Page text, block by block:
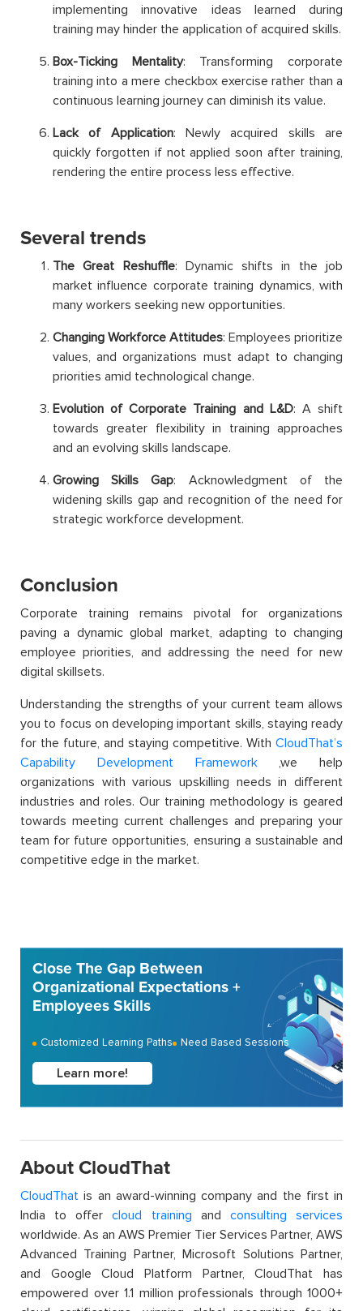
implementing innovative ideas learned during
training may hinder the application of acquired skills.
Box-Ticking Mentality: Transforming corporate
training into a mere checkbox exercise rather than a
continuous learning journey can diminish its value.
Lack of Application: Newly acquired skills are
quickly forgotten if not applied soon after training,
rendering the entire process less effective.
Several trends
The Great Reshuffle: Dynamic shifts in the job
market influence corporate training dynamics, with
many workers seeking new opportunities.
Changing Workforce Attitudes: Employees prioritize
values, and organizations must adapt to changing
priorities amid technological change.
Evolution of Corporate Training and L&D: A shift
towards greater flexibility in training approaches
and an evolving skills landscape.
Growing Skills Gap: Acknowledgment of the
widening skills gap and recognition of the need for
strategic workforce development.
Conclusion
Corporate training remains pivotal for organizations
paving a dynamic global market, adapting to changing
employee priorities, and addressing the need for new
digital skillsets.
Understanding the strengths of your current team allows
you to focus on developing important skills, staying ready
for the future, and staying competitive. With CloudThat’s
Capability Development Framework,we help
organizations with various upskilling needs in different
industries and roles. Our training methodology is geared
towards meeting current challenges and preparing your
team for future opportunities, ensuring a sustainable and
competitive edge in the market.
Close The Gap Between
Organizational Expectations +
Employees Skills
Customized Learning Paths Need Based Sessions
Learn more!
About CloudThat
CloudThat is an award-winning company and the first in
India to offercloud training and consulting services
worldwide. As an AWS Premier Tier Services Partner, AWS
Advanced Training Partner, Microsoft Solutions Partner,
and Google Cloud Platform Partner, CloudThat has
empowered over 1.1 million professionals through 1000+